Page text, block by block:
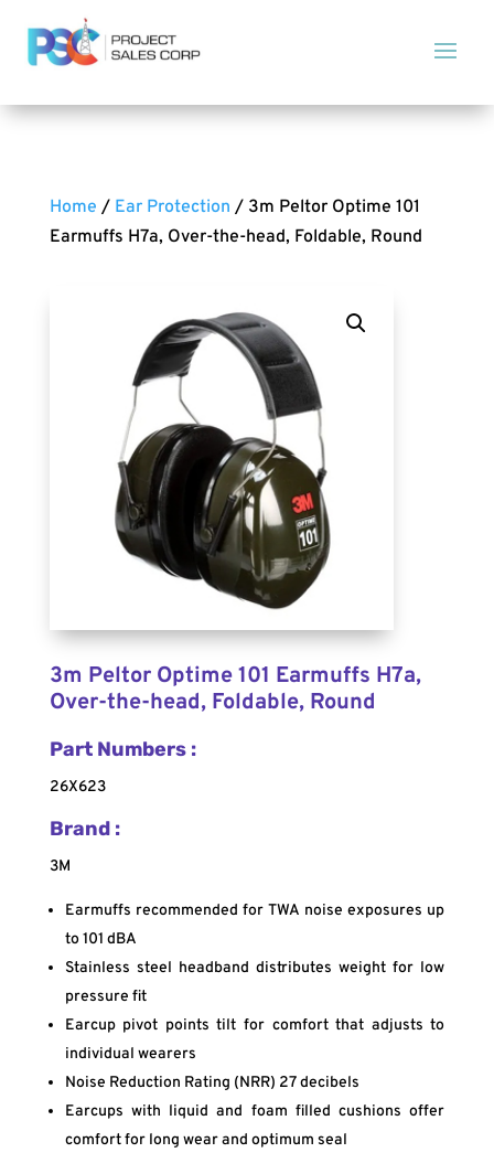
Home / Ear Protection / 3m Peltor Optime 101
Earmuffs H7a, Over-the-head, Foldable, Round
3m Peltor Optime 101 Earmuffs H7a,
Over-the-head, Foldable, Round
Part Numbers :
26X623
Brand :
3M
Earmuffs recommended for TWA noise exposures up
to 101 dBA
Stainless steel headband distributes weight for low
pressure fit
Earcup pivot points tilt for comfort that adjusts to
individual wearers
Noise Reduction Rating (NRR) 27 decibels
Earcups with liquid and foam filled cushions offer
comfort for long wear and optimum seal